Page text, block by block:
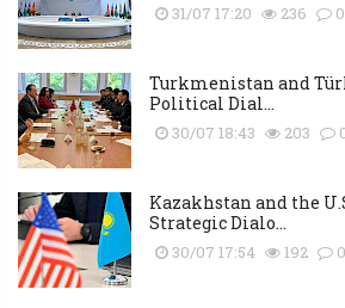
31/07 17:20 236 0
Turkmenistan and
Political Dial...
30/07 18:43 203
Kazakhstan and the
Strategic Dialo...
30/07 17:54 192 0